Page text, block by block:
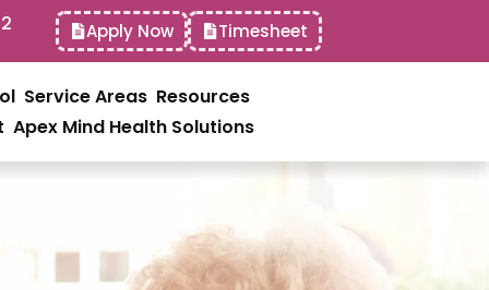
Apply Now Timesheet
Service Areas Resources
Apex Mind Health Solutions